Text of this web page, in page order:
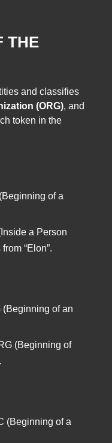
THE
and classifies
(ORG), and
token in the
of a
a Person
“Elon”.
(Beginning of an
(Beginning of
(Beginning of a